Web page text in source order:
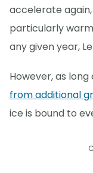
accelerate
particularly
any given year,
However, as long
from additional
ice is bound to